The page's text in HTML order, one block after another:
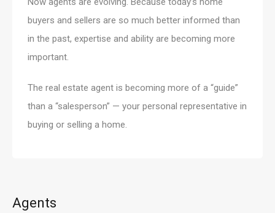
buyers and sellers are so much better informed than
in the past, expertise and ability are becoming more
important.
The real estate agent is becoming more of a “guide”
than a “salesperson” — your personal representative in
buying or selling a home.
Agents